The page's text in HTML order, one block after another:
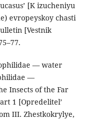
[K izucheniyu
evropeyskoy chasti
[Vestnik
— water
—
Insects of the Far
1 [Opredelitel’
III. Zhestkokrylye,